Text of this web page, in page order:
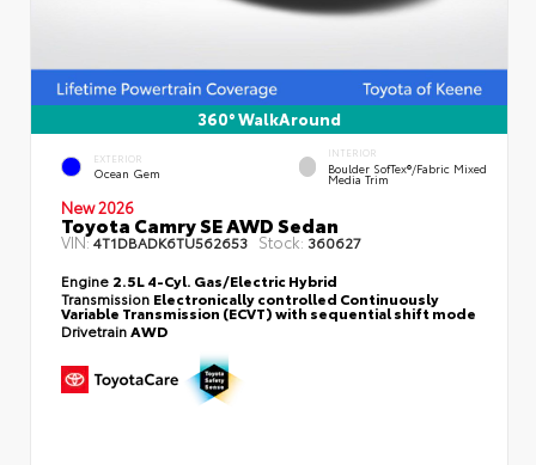
360° WalkAround
EXTERIOR
Ocean Gem
INTERIOR
Boulder SofTex®/fabric Mixed
Media Trim
New 2026
Toyota Camry SE AWD Sedan
VIN:4T1DBADK6TU562653 Stock: 360627
Engine 2.5L 4-Cyl. Gas/Electric Hybrid
Transmission Electronically controlled Continuously
Variable Transmission (ECVT) with sequential shift mode
DrivetrainAWD